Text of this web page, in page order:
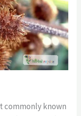
commonly known